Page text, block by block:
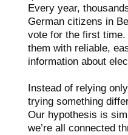
Every year,
German citizens in
vote for the first
them with reliable,
information about
Instead of relying
trying something
Our hypothesis is
we’re all connected